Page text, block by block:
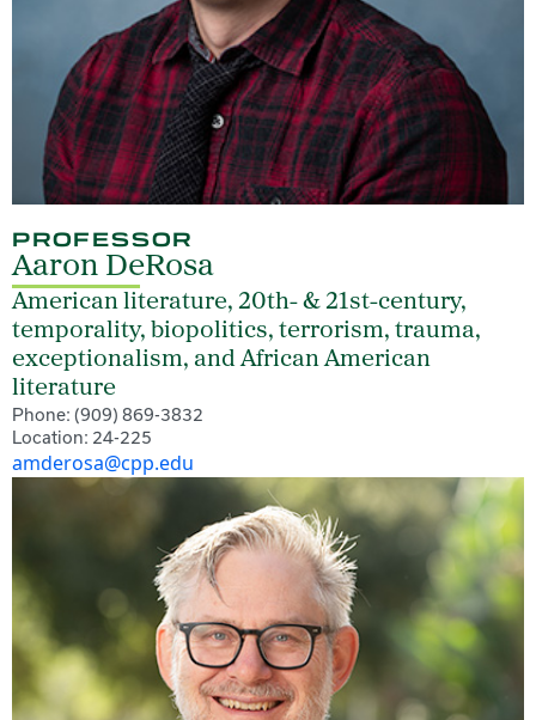
PROFESSOR
Aaron DeRosa
American literature, 20th- & 21st-century,
temporality, biopolitics, terrorism, trauma,
exceptionalism, and African American
literature
Phone: (909) 869-3832
Location: 24-225
amderosa@cpp.edu